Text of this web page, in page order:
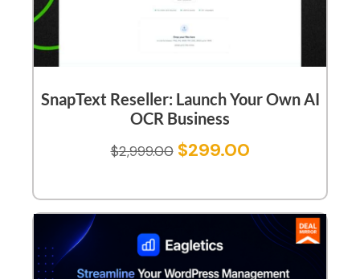
SnapText Reseller: Launch Your Own AI
OCR Business
$2,999.00 $299.00